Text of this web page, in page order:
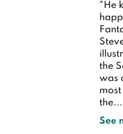
"He
the
was
See